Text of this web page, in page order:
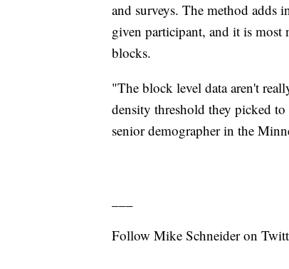
and surveys. The method adds
given participant, and it is most
blocks.
"The block level data aren't
density threshold they picked
senior demographer in the
Follow Mike Schneider on